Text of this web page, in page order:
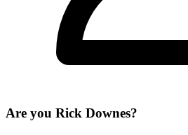
Are you Rick Downes?